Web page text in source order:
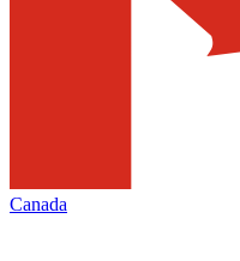
Canada